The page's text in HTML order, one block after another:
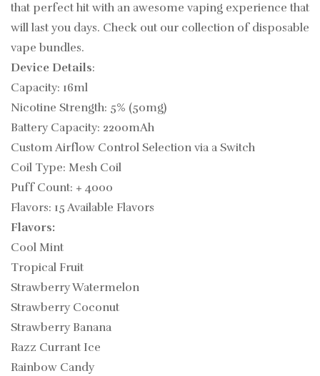
that perfect hit with an awesome vaping experience that
will last you days. Check out our collection of disposable
vape bundles.
Device Details:
Capacity: 16ml
Nicotine Strength: 5% (50mg)
Battery Capacity: 2200mAh
Custom Airflow Control Selection via a Switch
Coil Type: Mesh Coil
Puff Count: + 4000
Flavors: 15 Available Flavors
Flavors:
Cool Mint
Tropical Fruit
Strawberry Watermelon
Strawberry Coconut
Strawberry Banana
Razz Currant Ice
Rainbow Candy